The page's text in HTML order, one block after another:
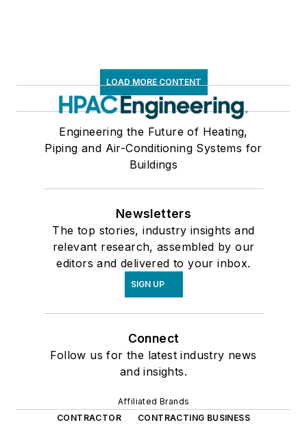
LOAD MORE CONTENT
Engineering the Future of Heating,
Piping and Air-Conditioning Systems for
Buildings
Newsletters
The top stories, industry insights and
relevant research, assembled by our
editors and delivered to your inbox.
SIGN UP
Connect
Follow us for the latest industry news
and insights.
Affiliated Brands
CONTRACTOR
CONTRACTING BUSINESS